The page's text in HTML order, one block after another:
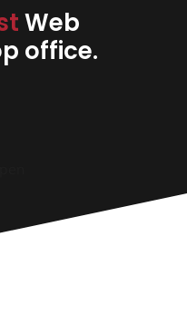
Web
office.